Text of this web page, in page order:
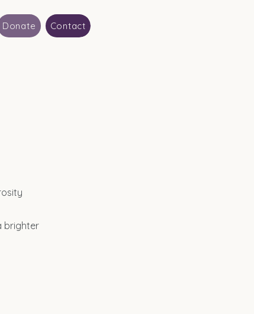
Donate Contact
brighter